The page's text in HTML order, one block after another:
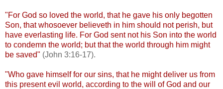
"For God so loved the world, that he gave his only begotten
Son, that whosoever believeth in him should not perish, but
have everlasting life. For God sent not his Son into the world
to condemn the world; but that the world through him might
be saved" (John 3:16-17).
"Who gave himself for our sins, that he might deliver us from
this present evil world, according to the will of God and our